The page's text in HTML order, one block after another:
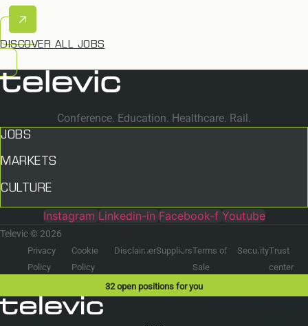
DISCOVER ALL JOBS
Conference. Education. Healthcare. Rail.
JOBS
MARKETS
CULTURE
Instagram Linkedin-in Facebook-f Youtube
Televic © 2026
Privacy
Policy
Cookie
Policy
DisclaimerSuppliersTerms of
Sale
SecurityTrust
center
32open positions for you